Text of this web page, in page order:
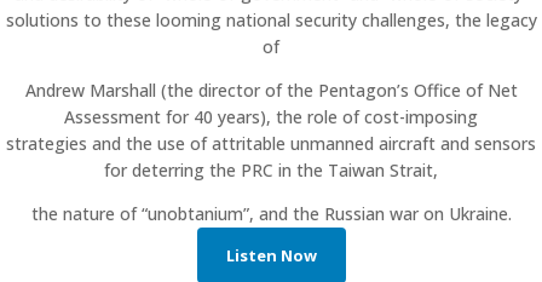
solutions to these looming national security challenges, the legacy
of
Andrew Marshall (the director of the Pentagon’s Office of Net
Assessment for 40 years), the role of cost-imposing
strategies and the use of attritable unmanned aircraft and sensors
for deterring the PRC in the Taiwan Strait,
the nature of “unobtanium”, and the Russian war on Ukraine.
Listen Now